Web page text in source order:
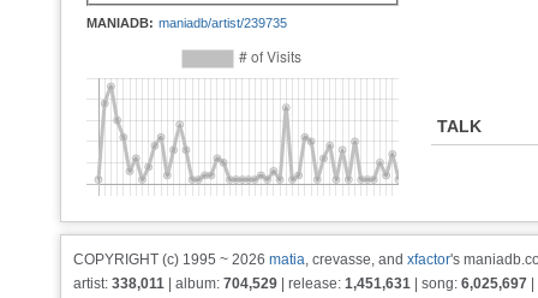
MANIADB: maniadb/artist/239735
TALK
COPYRIGHT (c) 1995 ~ 2026 matia, crevasse, and xfactor's
artist: 338,011 | album: 704,529 | release: 1,451,631 | song: 6,025,697